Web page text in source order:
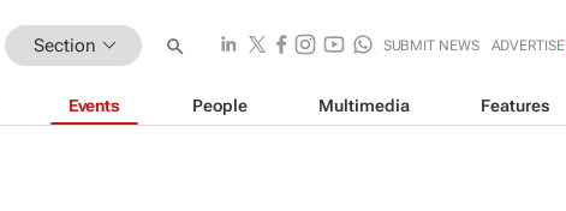
Section SUBMIT NEWS ADVERTISE
Events People Multimedia Features